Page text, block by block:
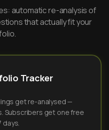
automatic re-analysis of
that actually fit your
Tracker
get re-analysed —
Subscribers get one free
days.